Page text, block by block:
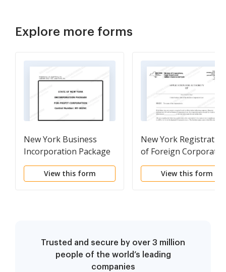
Explore more forms
New York Business
Incorporation Package
to Incorporate
Corporation
View this form
New York Registration
of Foreign
View this form
Trusted and secure by over 3 million
people of the world’s leading
companies